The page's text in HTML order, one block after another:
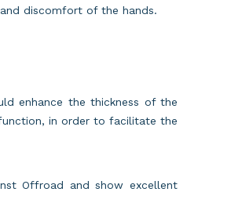
discomfort of the hands.
enhance the thickness of the
in order to facilitate the
Offroad and show excellent